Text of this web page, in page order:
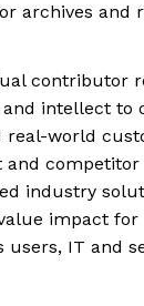
archives and
contributor
intellect to
real-world
competitor
industry
impact for
users, IT and